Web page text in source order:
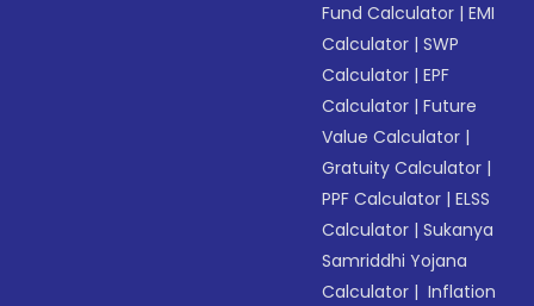
Fund Calculator |EMI
Calculator |SWP
Calculator |EPF
Calculator |Future
Value Calculator |
Gratuity Calculator |
PPF Calculator |ELSS
Calculator |Sukanya
Samriddhi Yojana
Calculator | Inflation